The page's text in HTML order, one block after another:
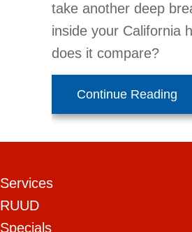
take another deep
inside your California
does it compare?
Continue Reading
Services
RUUD
Specials